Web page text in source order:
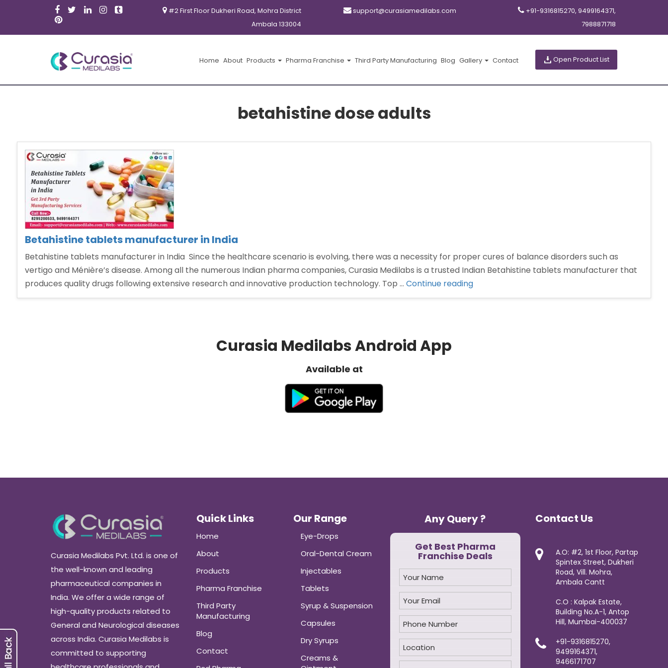
#2 First Floor Dukheri Road, Mohra District
Ambala 133004
support@curasiamedilabs.com
+91-9316815270, 9499164371,
7988871718
Home About Products Pharma Franchise Third Party Manufacturing Blog Gallery Contact Open Product List
betahistine dose adults
Betahistine tablets manufacturer in India
Betahistine tablets manufacturer in India Since the healthcare scenario is evolving, there was a necessity for proper cures of balance disorders such as
vertigo and Ménière’s disease. Among all the numerous Indian pharma companies, Curasia Medilabs is a trusted Indian Betahistine tablets manufacturer that
produces quality drugs following extensive research and innovative production technology. Top … Continue reading“Betahistine
tablets
Curasia Medilabs Android App
Available at
Curasia Medilabs Pvt. Ltd. is one of
the well-known and leading
pharmaceutical companies in
India. We offer a wide range of
high-quality products related to
General and Neurological diseases
across India. Curasia Medilabs is
committed to supporting
Quick Links
Home
About
Products
Pharma Franchise
Third Party
Manufacturing
Blog
Contact
Our Range
Eye-Drops
Oral-Dental Cream
Injectables
Tablets
Syrup & Suspension
Capsules
Dry Syrups
Creams &
Any Query ?
Get Best Pharma
Franchise Deals
Contact Us
A.O: #2, 1st Floor, Partap
Spintex Street, Dukheri
Road, Vill. Mohra,
Ambala Cantt
C.O : Kalpak Estate,
Building No.A-1, Antop
Hill, Mumbai-400037
+91-9316815270,
9499164371,
9466171707